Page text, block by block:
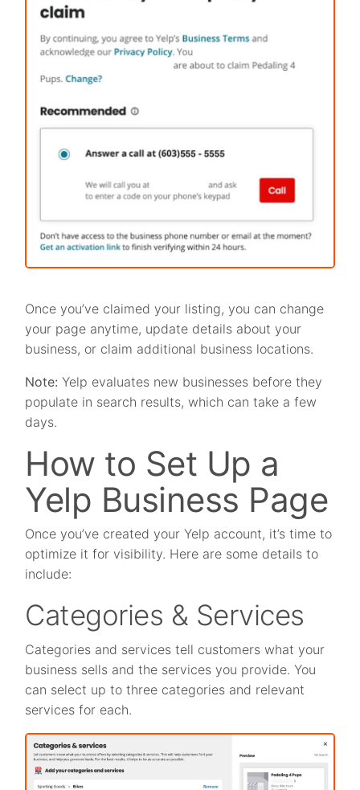
Once you’ve claimed your listing, you can change
your page anytime, update details about your
business, or claim additional business locations.
Note: Yelp evaluates new businesses before they
populate in search results, which can take a few
days.
How to Set Up a
Yelp Business Page
Once you’ve created your Yelp account, it’s time to
optimize it for visibility. Here are some details to
include:
Categories & Services
Categories and services tell customers what your
business sells and the services you provide. You
can select up to three categories and relevant
services for each.